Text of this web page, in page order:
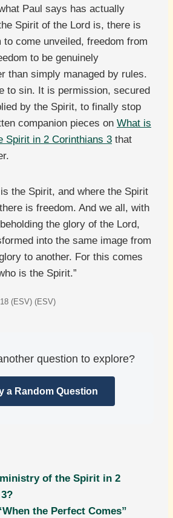
Paul says has actually
Spirit of the Lord is, there is
to come unveiled, freedom from
to be genuinely
than simply managed by rules.
to sin. It is permission, secured
by the Spirit, to finally stop
companion pieces on What is
Spirit in 2 Corinthians 3 that
the Spirit, and where the Spirit
is freedom. And we all, with
the glory of the Lord,
into the same image from
to another. For this comes
is the Spirit.”
(ESV) (ESV)
question to explore?
a Random Question
of the Spirit in 2
the Perfect Comes”